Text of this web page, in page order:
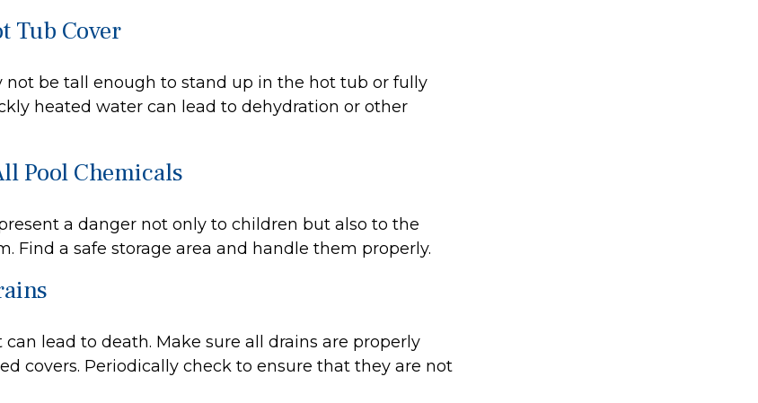
Tub Cover
not be tall enough to stand up in the hot tub or fully
heated water can lead to dehydration or other
Pool Chemicals
a danger not only to children but also to the
Find a safe storage area and handle them properly.
lead to death. Make sure all drains are properly
covers. Periodically check to ensure that they are not